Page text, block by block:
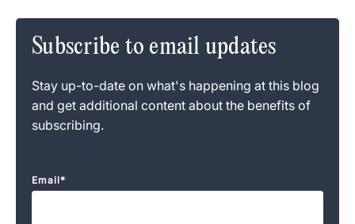
Subscribe to email updates
Stay up-to-date on what's happening at this blog
and get additional content about the benefits of
subscribing.
Email*